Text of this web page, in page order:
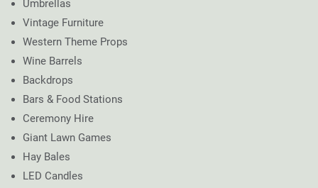
Umbrellas
Vintage Furniture
Western Theme Props
Wine Barrels
Backdrops
Bars & Food Stations
Ceremony Hire
Giant Lawn Games
Hay Bales
LED Candles